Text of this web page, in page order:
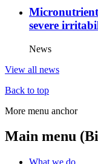
severe
News
View all news
Back to top
More menu anchor
Main menu